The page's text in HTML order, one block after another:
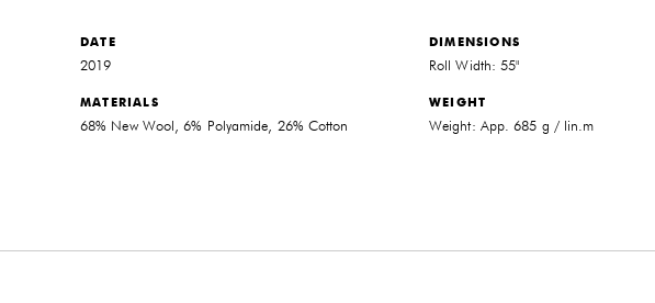
DATE
2019
MATERIALS
68% New Wool, 6% Polyamide, 26% Cotton
DIMENSIONS
Roll Width: 55"
WEIGHT
Weight: App. 685 g / lin.m
THE FUTURE PERFECT TRADE PROGRAM
ARE YOU A DESIGNER OR ARCHITECT?